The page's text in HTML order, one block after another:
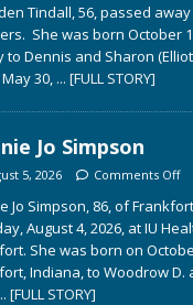
Tindall, 56, passed
She was born October
to Dennis and Sharon
30, ... [FULL STORY]
Jo Simpson
5, 2026 Comments Off
Jo Simpson, 86, of
August 4, 2026, at IU
She was born on
Indiana, to Woodrow D.
[FULL STORY]